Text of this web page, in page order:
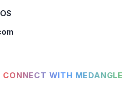
CONNECT WITH MEDANGLE